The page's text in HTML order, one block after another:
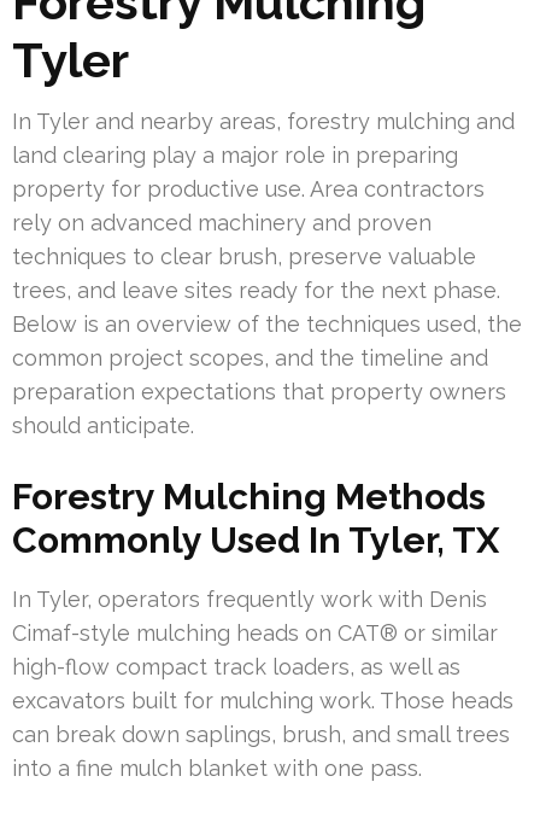
Tyler
In Tyler and nearby areas, forestry mulching and
land clearing play a major role in preparing
property for productive use. Area contractors
rely on advanced machinery and proven
techniques to clear brush, preserve valuable
trees, and leave sites ready for the next phase.
Below is an overview of the techniques used, the
common project scopes, and the timeline and
preparation expectations that property owners
should anticipate.
Forestry Mulching Methods
Commonly Used In Tyler, TX
In Tyler, operators frequently work with Denis
Cimaf-style mulching heads on CAT® or similar
high-flow compact track loaders, as well as
excavators built for mulching work. Those heads
can break down saplings, brush, and small trees
into a fine mulch blanket with one pass.